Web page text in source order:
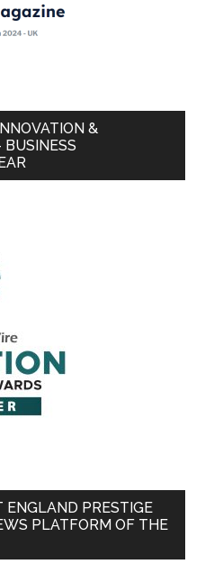
&
BUSINESS
ENGLAND PRESTIGE
PLATFORM OF THE